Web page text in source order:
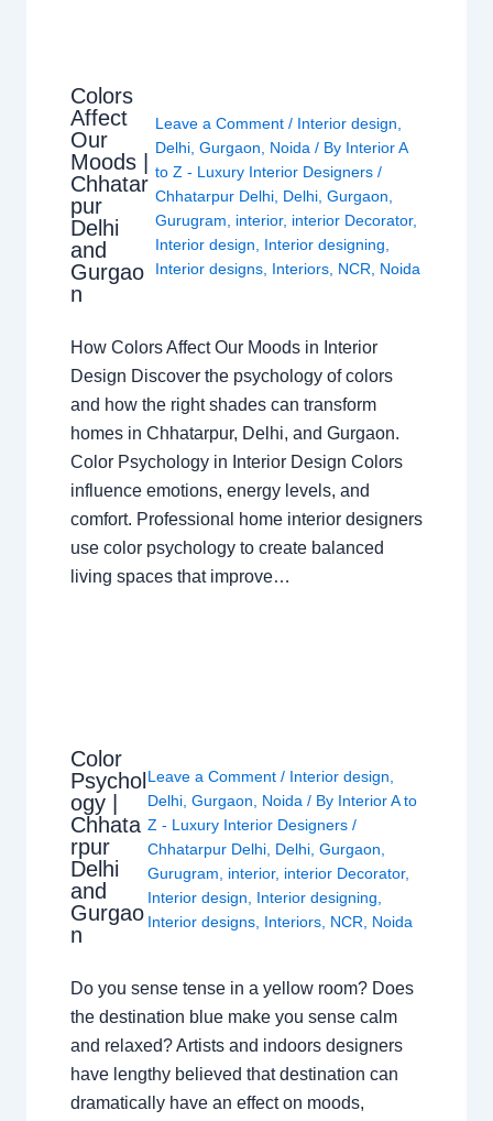
Colors
Affect
Our
Moods |
Chhatar
pur
Delhi
and
Gurgao
n
Leave a Comment / Interior design
Delhi ,Gurgaon Noida / By Interior A
to Z - Luxury Interior Designers/
Chhatarpur Delhi Delhi ,Gurgaon
Gurugram
interior, interior Decorator,
Interior design
Interior designing
Interior designs Interiors NCR Noida
How Colors Affect Our Moods in Interior
Design Discover the psychology of colors
and how the right shades can transform
homes in Chhatarpur, Delhi, and Gurgaon.
Color Psychology in Interior Design Colors
influence emotions, energy levels, and
comfort. Professional home interior designers
use color psychology to create balanced
living spaces that improve…
Color
Psychol
ogy |
Chhata
rpur
Delhi
and
Gurgao
n
Leave a Comment / Interior design
Delhi, Gurgaon Noida / By Interior A to
Z - Luxury Interior Designers /
Chhatarpur Delhi, Delhi, Gurgaon
Gurugram
interior, interior Decorator,
Interior design
Interior designing
Interior designs, Interiors, NCR Noida
Do you sense tense in a yellow room? Does
the destination blue make you sense calm
and relaxed? Artists and indoors designers
have lengthy believed that destination can
dramatically have an effect on moods,